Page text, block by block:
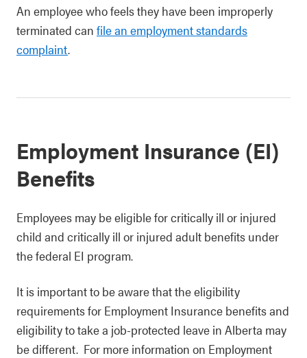
An employee who feels they have been improperly
terminated can file an employment standards
complaint.
Employment Insurance (EI)
Benefits
Employees may be eligible for critically ill or injured
child and critically ill or injured adult benefits under
the federal EI program.
It is important to be aware that the eligibility
requirements for Employment Insurance benefits and
eligibility to take a job-protected leave in Alberta may
be different. For more information on Employment